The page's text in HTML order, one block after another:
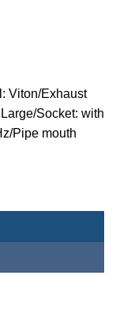
Viton/Exhaust
Socket: with
Pipe mouth
acting plunger